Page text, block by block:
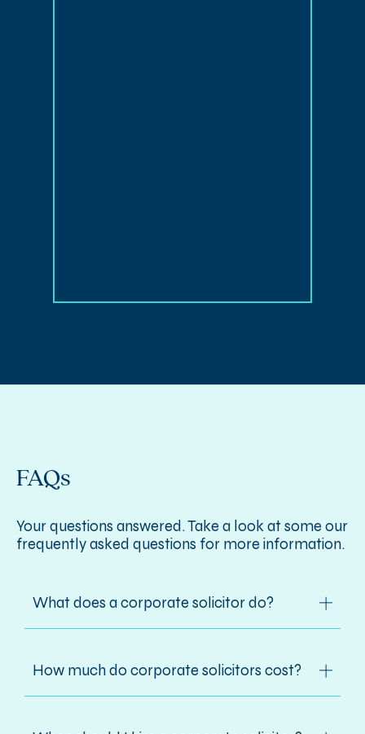
FAQs
Your questions answered. Take a look at some our
frequently asked questions for more information.
What does a corporate solicitor do?
aspects of how a business is formed,
structured, managed and operated, from
sales to joint partnership structures and
How much do corporate solicitors cost?